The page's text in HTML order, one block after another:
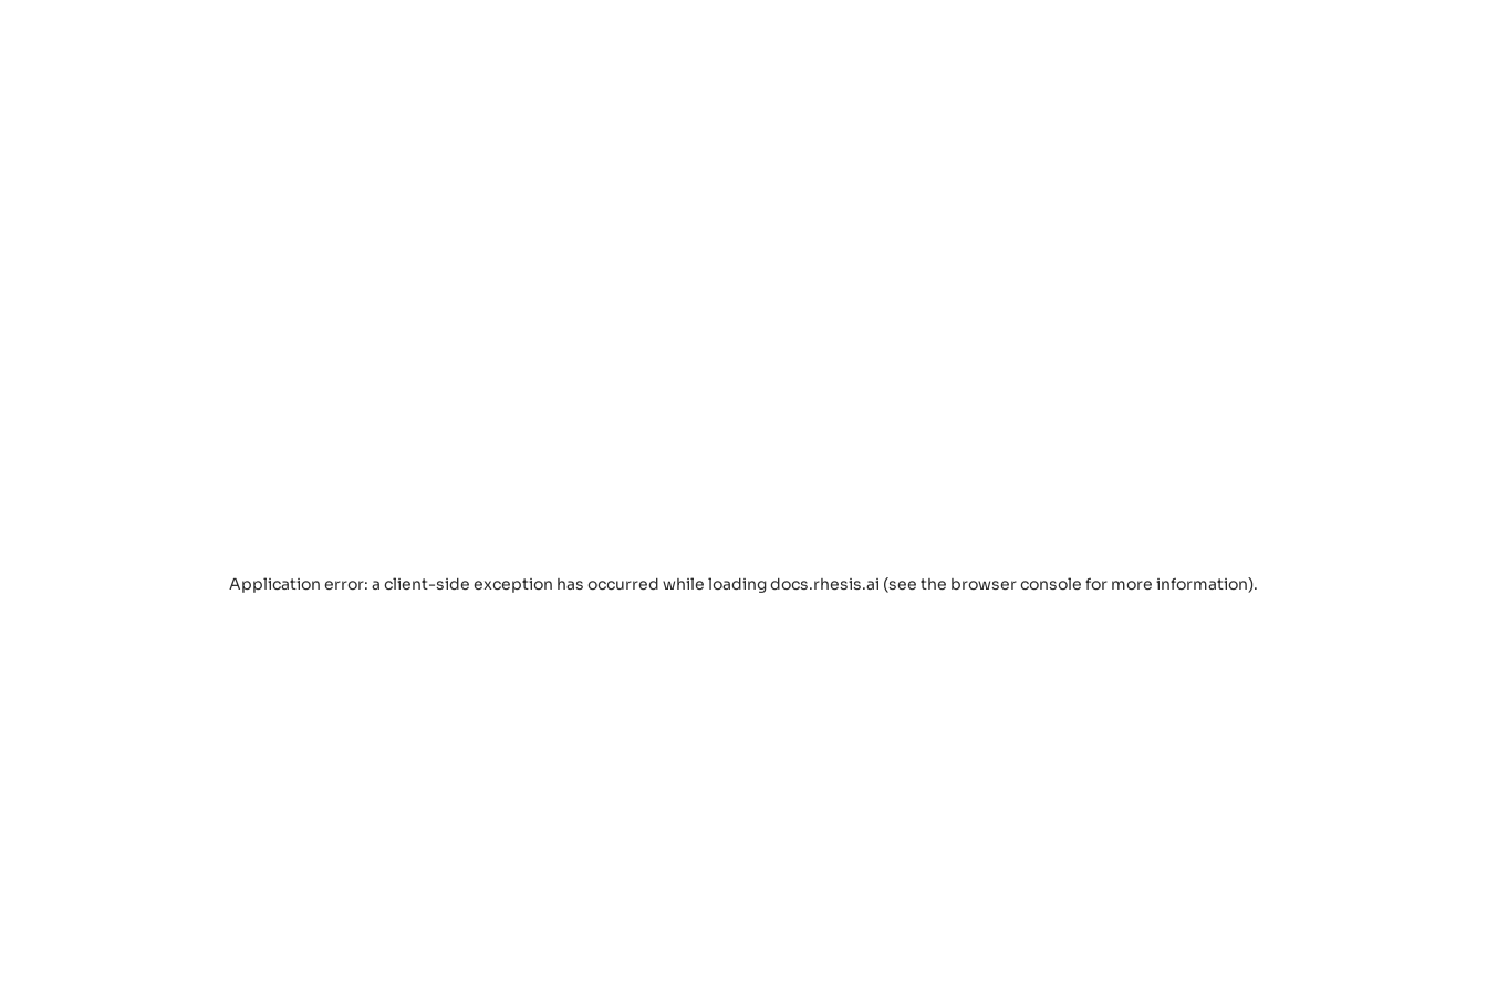
Application error: a client-side exception has occurred while loadingdocs.rhesis.ai (see the browser console for more information).